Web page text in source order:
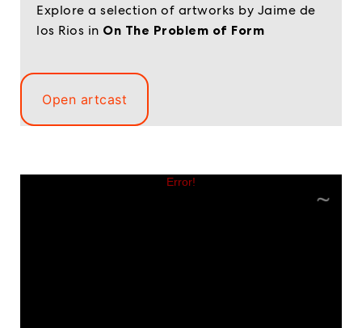
Explore a selection of artworks by Jaime de
los Rios in On The Problem of Form
Open artcast